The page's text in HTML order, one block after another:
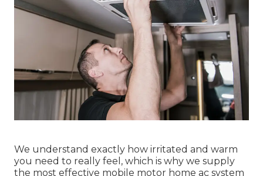
We understand exactly how irritated and warm
you need to really feel, which is why we supply
the most effective mobile motor home ac system